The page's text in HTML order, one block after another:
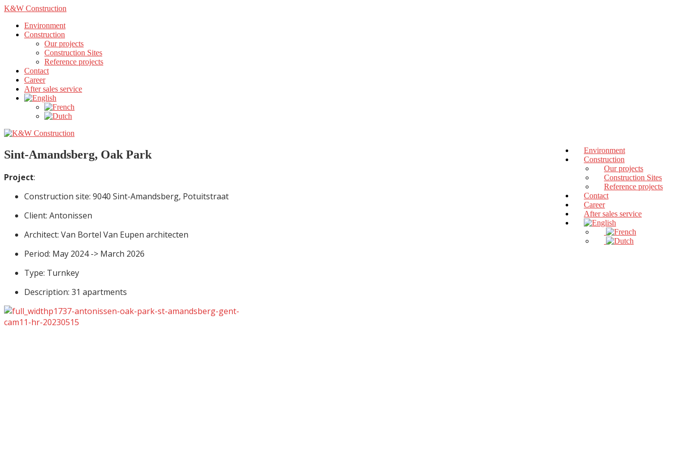
K&W Construction
Environment
Construction
Our projects
Construction Sites
Reference projects
Contact
Career
After sales service
Environment
Construction
Our projects
Construction Sites
Reference projects
Contact
Career
After sales service
Sint-Amandsberg, Oak Park
Project:
Construction site: 9040 Sint-Amandsberg, Potuitstraat
Client: Antonissen
Architect: Van Bortel Van Eupen architecten
Period: May 2024 -> March 2026
Type: Turnkey
Description: 31 apartments